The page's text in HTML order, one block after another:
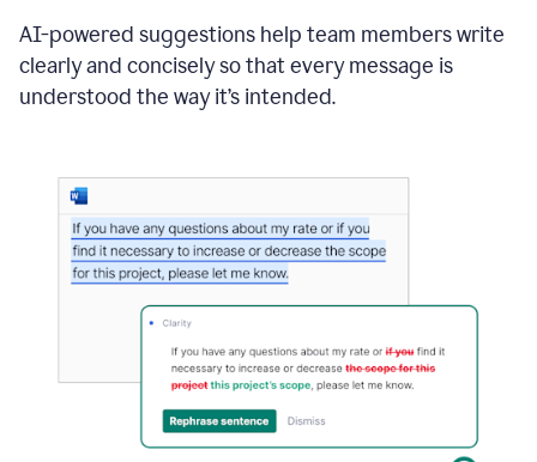
AI-powered suggestions help team members write
clearly and concisely so that every message is
understood the way it’s intended.